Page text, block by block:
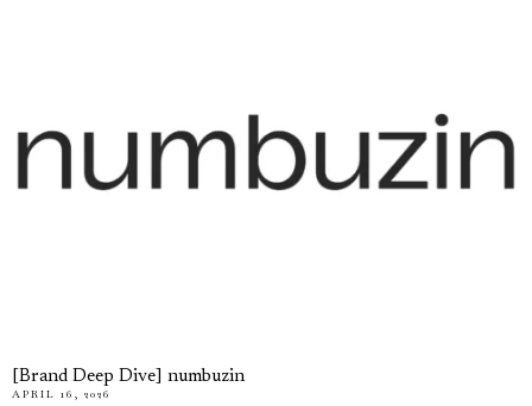
[Brand Deep Dive] numbuzin
APRIL 16, 2026